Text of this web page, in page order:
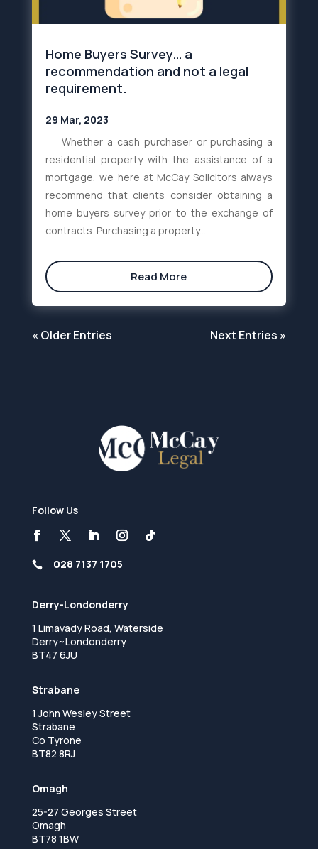
Home Buyers Survey… a
recommendation and not a legal
requirement.
29 Mar, 2023
Whether a cash purchaser or purchasing a
residential property with the assistance of a
mortgage, we here at McCay Solicitors always
recommend that clients consider obtaining a
home buyers survey prior to the exchange of
contracts. Purchasing a property...
Read More
« Older Entries Next Entries »
Follow Us
 028 7137 1705
Derry-Londonderry
1 Limavady Road, Waterside
Derry~Londonderry
BT47 6JU
Strabane
1 John Wesley Street
Strabane
Co Tyrone
BT82 8RJ
Omagh
25-27 Georges Street
Omagh
BT78 1BW